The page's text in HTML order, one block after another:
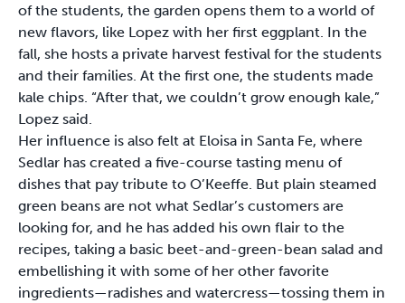
of the students, the garden opens them to a world of
new flavors, like Lopez with her first eggplant. In the
fall, she hosts a private harvest festival for the students
and their families. At the first one, the students made
kale chips. “After that, we couldn’t grow enough kale,”
Lopez said.
Her influence is also felt at Eloisa in Santa Fe, where
Sedlar has created a five-course tasting menu of
dishes that pay tribute to O’Keeffe. But plain steamed
green beans are not what Sedlar’s customers are
looking for, and he has added his own flair to the
recipes, taking a basic beet-and-green-bean salad and
embellishing it with some of her other favorite
ingredients—radishes and watercress—tossing them in